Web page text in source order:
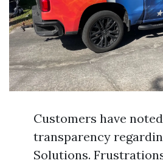
Customers have
transparency
Solutions.